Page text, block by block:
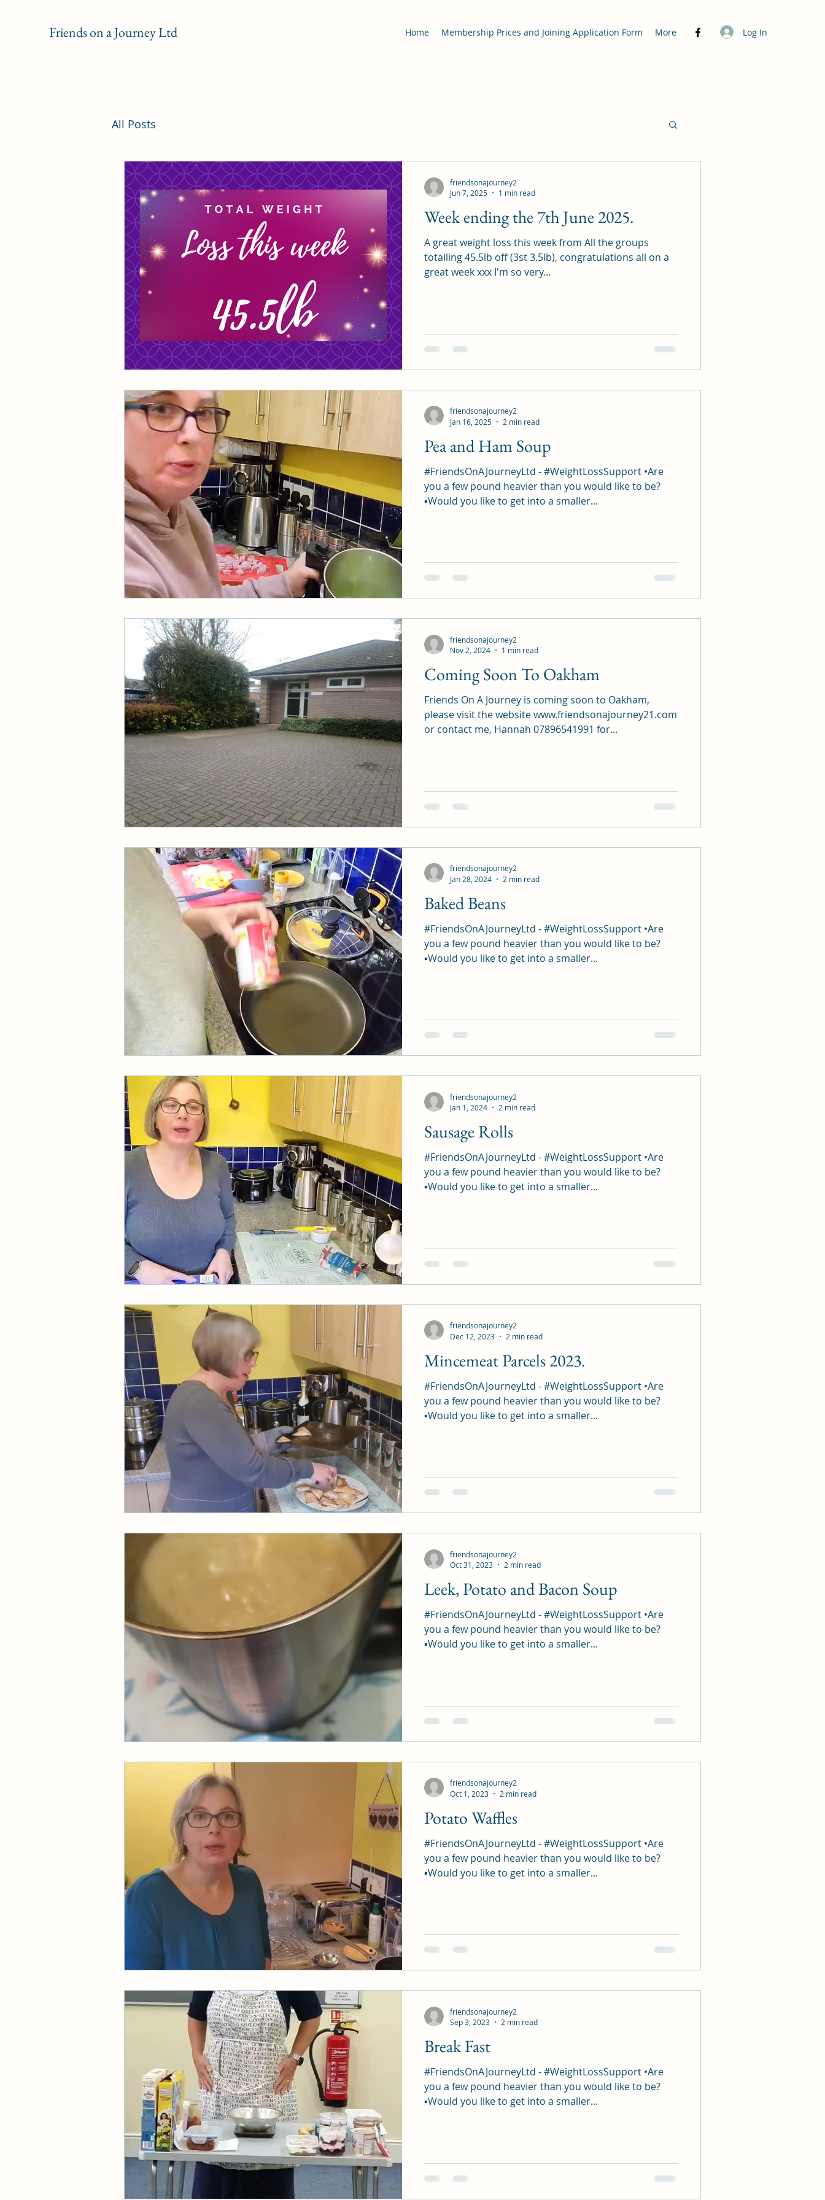
Friends on a Journey Ltd Home Membership Prices and Joining Application Form More Log In
All Posts
Week ending the 7th June 2025.
A great weight loss this week from All the groups
totalling 45.5lb off (3st 3.5lb), congratulations all on a
great week xxx I'm so very...
friendsonajourney2
Jun 7, 2025
1 min read
Pea and Ham Soup
#FriendsOnAJourneyLtd - #WeightLossSupport •Are
you a few pound heavier than you would like to be?
▪︎Would you like to get into a smaller...
friendsonajourney2
Jan 16, 2025
2 min read
Coming Soon To Oakham
Friends On A Journey is coming soon to Oakham,
please visit the website www.friendsonajourney21.com
or contact me, Hannah 07896541991 for...
friendsonajourney2
Nov 2, 2024
1 min read
Baked Beans
#FriendsOnAJourneyLtd - #WeightLossSupport •Are
you a few pound heavier than you would like to be?
▪︎Would you like to get into a smaller...
friendsonajourney2
Jan 28, 2024
2 min read
Sausage Rolls
#FriendsOnAJourneyLtd - #WeightLossSupport •Are
you a few pound heavier than you would like to be?
▪︎Would you like to get into a smaller...
friendsonajourney2
Jan 1, 2024
2 min read
Mincemeat Parcels 2023.
#FriendsOnAJourneyLtd - #WeightLossSupport •Are
you a few pound heavier than you would like to be?
▪︎Would you like to get into a smaller...
friendsonajourney2
Dec 12, 2023
2 min read
Leek, Potato and Bacon Soup
#FriendsOnAJourneyLtd - #WeightLossSupport •Are
you a few pound heavier than you would like to be?
▪︎Would you like to get into a smaller...
friendsonajourney2
Oct 31, 2023
2 min read
Potato Waffles
#FriendsOnAJourneyLtd - #WeightLossSupport •Are
you a few pound heavier than you would like to be?
▪︎Would you like to get into a smaller...
friendsonajourney2
Oct 1, 2023
2 min read
Break Fast
#FriendsOnAJourneyLtd - #WeightLossSupport •Are
you a few pound heavier than you would like to be?
▪︎Would you like to get into a smaller...
friendsonajourney2
Sep 3, 2023
2 min read